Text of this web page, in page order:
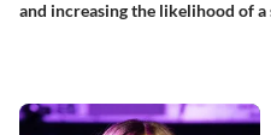
and increasing the likelihood of